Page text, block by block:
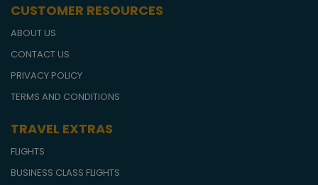
CUSTOMER RESOURCES
ABOUT US
CONTACT US
PRIVACY POLICY
TERMS AND CONDITIONS
TRAVEL EXTRAS
FLIGHTS
BUSINESS CLASS FLIGHTS